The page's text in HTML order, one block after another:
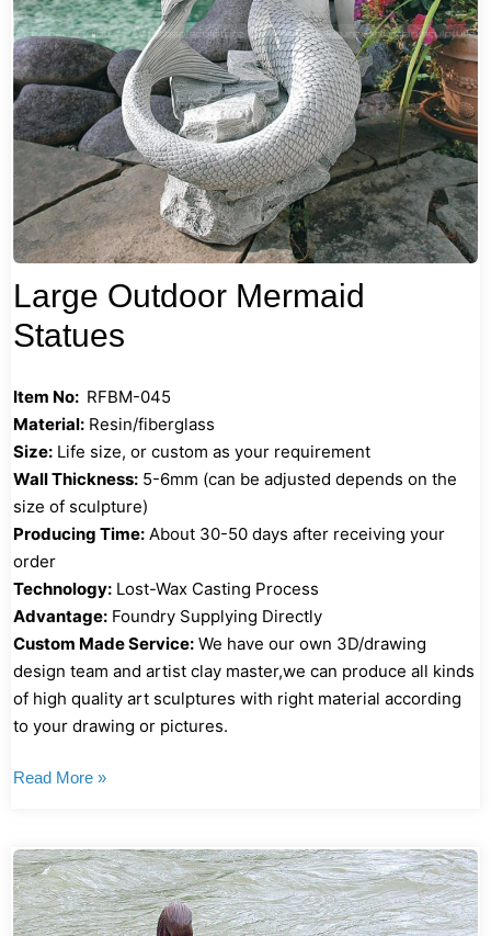
Large Outdoor Mermaid
Statues
Item No: RFBM-045
Material: Resin/fiberglass
Size: Life size, or custom as your requirement
Wall Thickness: 5-6mm (can be adjusted depends on the
size of sculpture)
Producing Time: About 30-50 days after receiving your
order
Technology: Lost-Wax Casting Process
Advantage: Foundry Supplying Directly
Custom Made Service: We have our own 3D/drawing
design team and artist clay master,we can produce all kinds
of high quality art sculptures with right material according
to your drawing or pictures.
Read More »